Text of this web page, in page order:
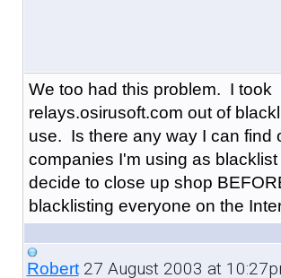
We too had this problem. I took
relays.osirusoft.com out of
use. Is there any way I can find
companies I'm using as
decide to close up shop
blacklisting everyone on the
Robert27 August 2003 at